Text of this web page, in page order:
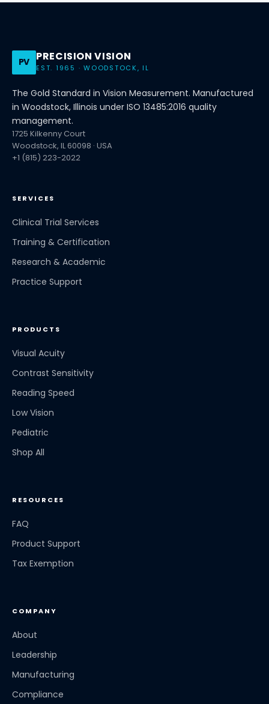
PV PRECISION VISION
EST. 1965 · WOODSTOCK, IL
The Gold Standard in Vision Measurement. Manufactured
in Woodstock, Illinois under ISO 13485:2016 quality
management.
1725 Kilkenny Court
Woodstock, IL 60098 · USA
+1 (815) 223-2022
SERVICES
Clinical Trial Services
Training & Certification
Research & Academic
Practice Support
PRODUCTS
Visual Acuity
Contrast Sensitivity
Reading Speed
Low Vision
Pediatric
Shop All
RESOURCES
FAQ
Product Support
Tax Exemption
COMPANY
About
Leadership
Manufacturing
Compliance